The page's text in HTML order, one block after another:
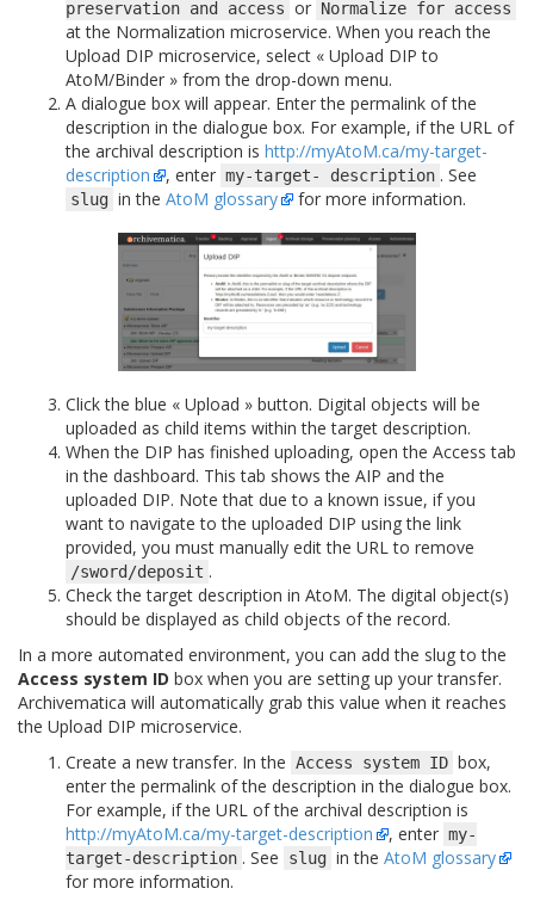
preservation and access or Normalize for access
at the Normalization microservice. When you reach the
Upload DIP microservice, select « Upload DIP to
AtoM/Binder » from the drop-down menu.
A dialogue box will appear. Enter the permalink of the
description in the dialogue box. For example, if the URL of
the archival description is http://myAtoM.ca/my-target-
description
, enter my-target- description . See
slug in the AtoM glossary for more information.
Click the blue « Upload » button. Digital objects will be
uploaded as child items within the target description.
When the DIP has finished uploading, open the Access tab
in the dashboard. This tab shows the AIP and the
uploaded DIP. Note that due to a known issue, if you
want to navigate to the uploaded DIP using the link
provided, you must manually edit the URL to remove
/sword/deposit .
Check the target description in AtoM. The digital object(s)
should be displayed as child objects of the record.
In a more automated environment, you can add the slug to the
Access system ID box when you are setting up your transfer.
Archivematica will automatically grab this value when it reaches
the Upload DIP microservice.
Create a new transfer. In the Access system ID box,
enter the permalink of the description in the dialogue box.
For example, if the URL of the archival description is
http://myAtoM.ca/my-target-description
, enter my-
target-description . See slug in the AtoM glossary
for more information.